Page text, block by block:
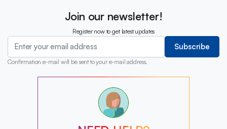
Join our newsletter!
Register now to get latest updates
Subscribe
Confirmation e-mail will be sent to your e-mail address.
?
?